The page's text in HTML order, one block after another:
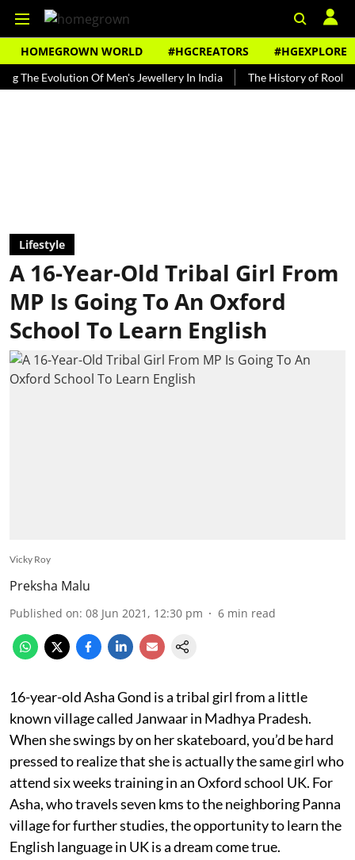
HOMEGROWN WORLD #HGCREATORS #HGEXPLORE
Evolution Of Men's Jewellery In India The History of Rooh Afza
Lifestyle
A 16-Year-Old Tribal Girl From
MP Is Going To An Oxford
School To Learn English
Vicky Roy
Preksha Malu
Published on: 08 Jun 2021, 12:30 pm 6 min read
16-year-old Asha Gond is a tribal girl from a little
known village called Janwaar in Madhya Pradesh.
When she swings by on her skateboard, you’d be hard
pressed to realize that she is actually the same girl who
attend six weeks training in an Oxford school UK. For
Asha, who travels seven kms to the neighboring Panna
village for further studies, the opportunity to learn the
English language in UK is a dream come true.